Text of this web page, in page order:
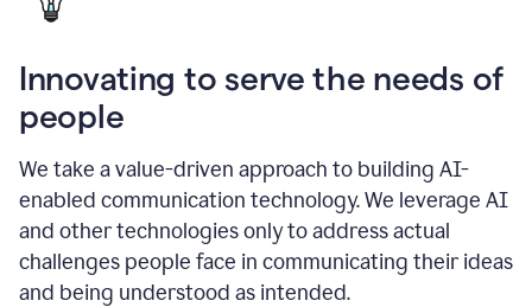
Innovating to serve the needs of
people
We take a value-driven approach to building AI-
enabled communication technology. We leverage AI
and other technologies only to address actual
challenges people face in communicating their ideas
and being understood as intended.